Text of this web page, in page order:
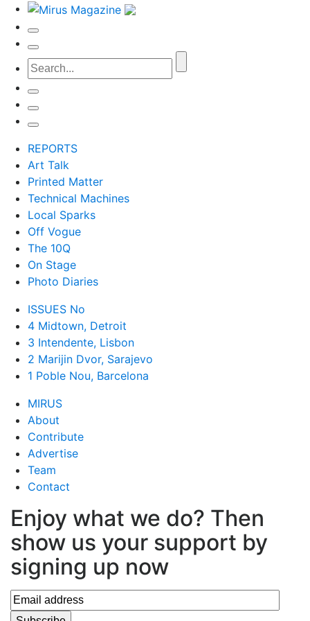
REPORTS
Art Talk
Printed Matter
Technical Machines
Local Sparks
Off Vogue
The 10Q
On Stage
Photo Diaries
ISSUES No
4 Midtown, Detroit
3 Intendente, Lisbon
2 Marijin Dvor, Sarajevo
1 Poble Nou, Barcelona
MIRUS
About
Contribute
Advertise
Team
Contact
Enjoy what we do? Then
show us your support by
signing up now